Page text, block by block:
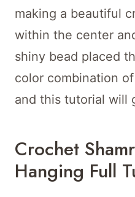
making a beautiful
within the center
shiny bead placed
color combination
and this tutorial will
Crochet
Hanging Full